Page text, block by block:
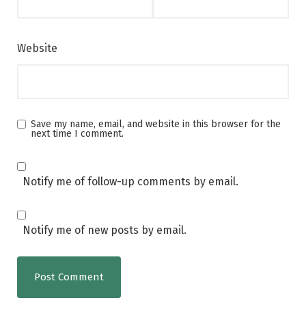
Website
Save my name, email, and website in this browser for the
next time I comment.
Notify me of follow-up comments by email.
Notify me of new posts by email.